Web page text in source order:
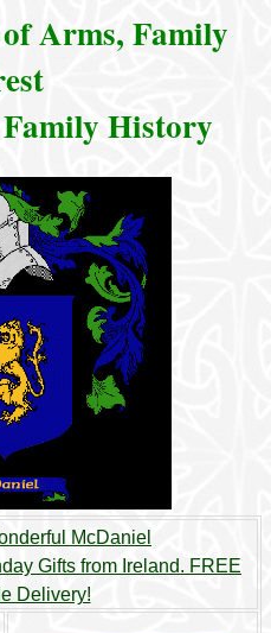
Arms, Family
History
McDaniel
Gifts from Ireland. FREE
Delivery!